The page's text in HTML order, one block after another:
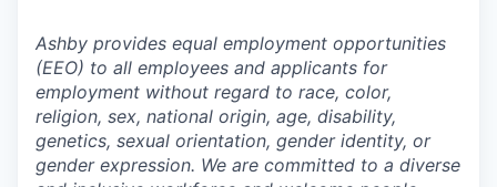
Ashby provides equal employment opportunities
(EEO) to all employees and applicants for
employment without regard to race, color,
religion, sex, national origin, age, disability,
genetics, sexual orientation, gender identity, or
gender expression. We are committed to a diverse